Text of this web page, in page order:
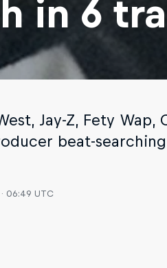
in 6
Jay-Z, Fety Wap,
beat-
06:49 UTC